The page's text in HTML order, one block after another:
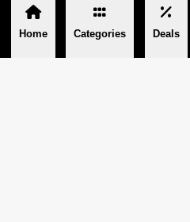
Home Categories Deals